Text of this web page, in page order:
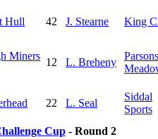
Hull 42 J. Stearne King
Miners
12 L. Breheny
Parsons
22 L. Seal
Siddal
Sports
Cup- Round 2